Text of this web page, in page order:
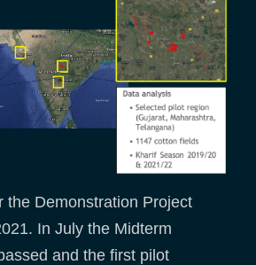
the Demonstration Project
In July the Midterm
and the first pilot